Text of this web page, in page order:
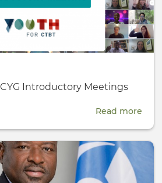
Introductory Meetings
Read more
CYG